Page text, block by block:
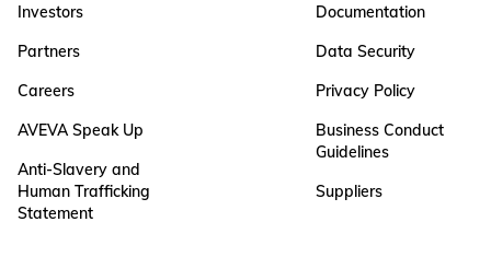
Investors
Partners
Careers
AVEVA Speak Up
Anti-Slavery and
Human Trafficking
Statement
Documentation
Data Security
Privacy Policy
Business Conduct
Guidelines
Suppliers